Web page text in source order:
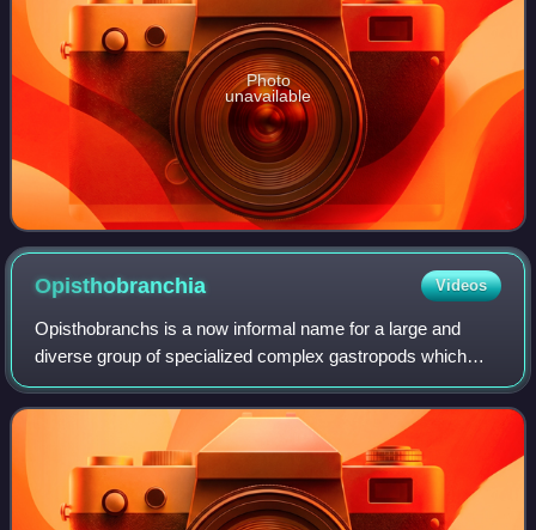
Photo
unavailable
Opisthobranchia Videos
Opisthobranchs is a now informal name for a large and
diverse group of specialized complex gastropods which
used to be united in the subclass Opisthobranchia. That
taxon is no longer considered to rep